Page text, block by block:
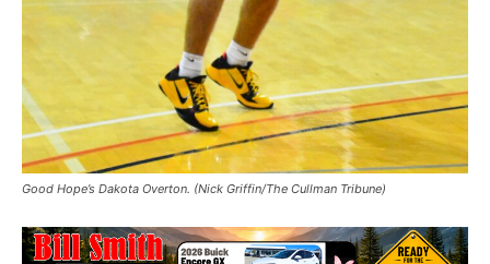
Good Hope’s Dakota Overton. (Nick Griffin/The Cullman Tribune)